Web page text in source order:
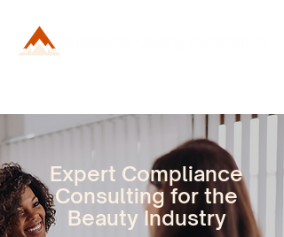
Expert Compliance
Consulting for the
Beauty Industry